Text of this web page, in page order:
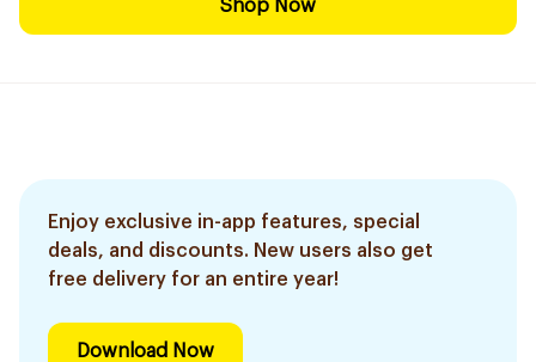
Shop Now
Enjoy exclusive in-app features, special
deals, and discounts. New users also get
free delivery for an entire year!
Download Now